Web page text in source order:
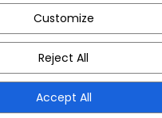
EstudioPatagon
Customize
Reject All
Accept All